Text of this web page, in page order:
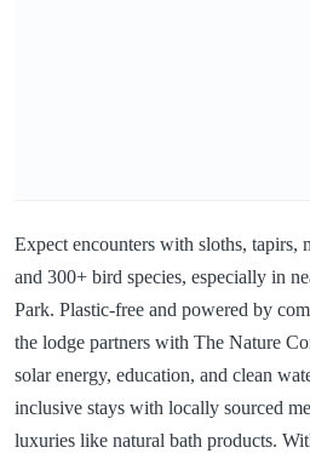
Expect encounters with sloths, tapirs,
and 300+ bird species, especially in
Park. Plastic-free and powered by
the lodge partners with The Nature
solar energy, education, and clean
inclusive stays with locally sourced
luxuries like natural bath products.